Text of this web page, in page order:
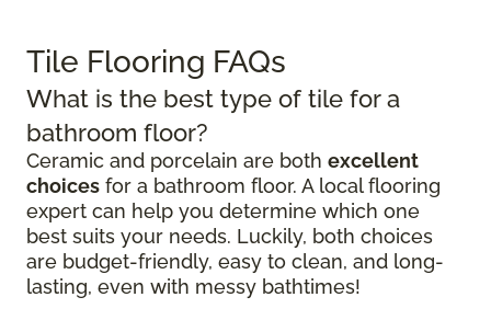
Tile Flooring FAQs
What is the best type of tile for a
bathroom floor?
Ceramic and porcelain are both excellent
choices for a bathroom floor. A local flooring
expert can help you determine which one
best suits your needs. Luckily, both choices
are budget-friendly, easy to clean, and long-
lasting, even with messy bathtimes!